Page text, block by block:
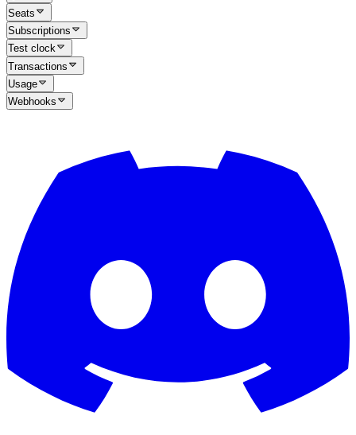
Seats
Subscriptions
Test clock
Transactions
Usage
Webhooks